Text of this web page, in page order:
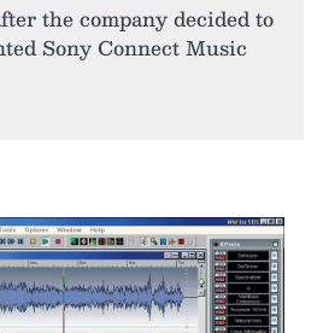
the company decided to
Sony Connect Music